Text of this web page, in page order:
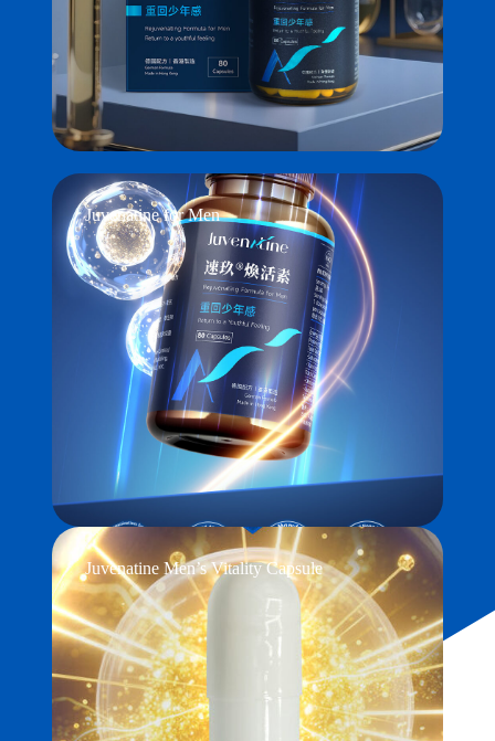
Juvenatine for Men
Juvenatine Men’s Vitality Capsule